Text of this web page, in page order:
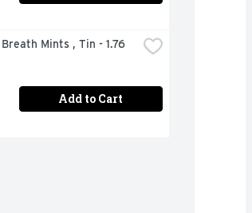
Mints , Tin - 1.76
Add to Cart